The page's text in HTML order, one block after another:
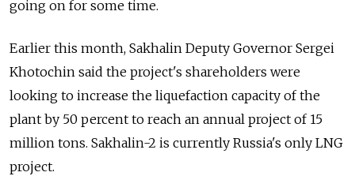
going on for some time.
Earlier this month, Sakhalin Deputy Governor Sergei
Khotochin said the project's shareholders were
looking to increase the liquefaction capacity of the
plant by 50 percent to reach an annual project of 15
million tons. Sakhalin-2 is currently Russia's only LNG
project.